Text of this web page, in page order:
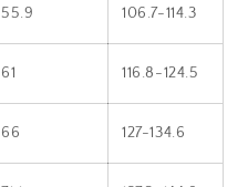
55.9 106.7-114.3
61 116.8-124.5
66 127-134.6